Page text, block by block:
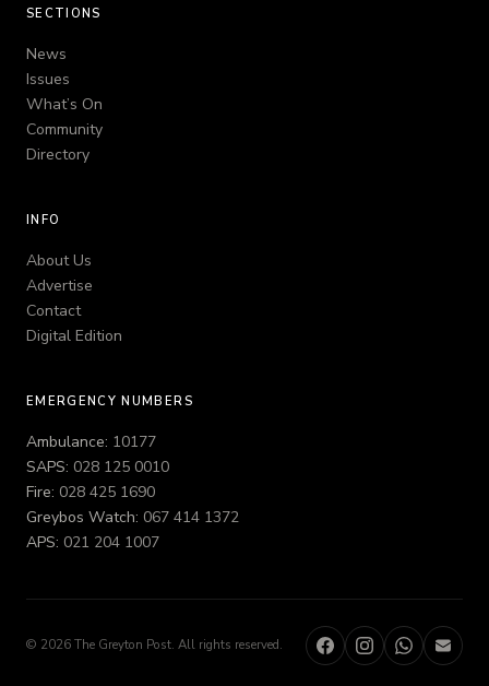
SECTIONS
News
Issues
What’s On
Community
Directory
INFO
About Us
Advertise
Contact
Digital Edition
EMERGENCY NUMBERS
Ambulance: 10177
SAPS: 028 125 0010
Fire: 028 425 1690
Greybos Watch: 067 414 1372
APS: 021 204 1007
© 2026 The Greyton Post. All rights reserved.